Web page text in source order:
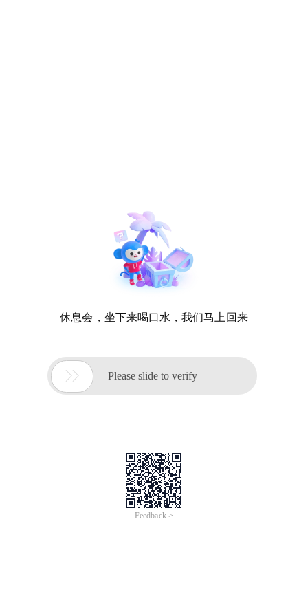
休息会，坐下来喝口水，我们马上回来
 Please slide to verify
Feedback >